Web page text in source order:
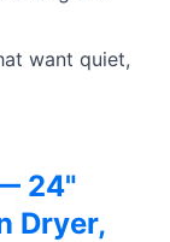
want quiet,
24"
Dryer,